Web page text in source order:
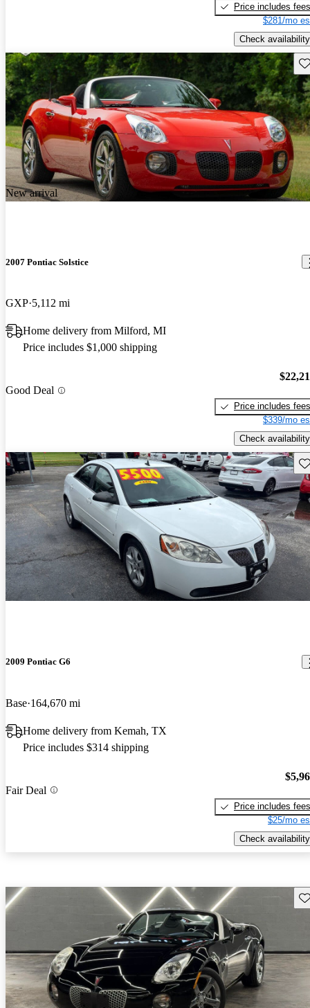
Price includes fees
$281/mo
Check availability
New arrival
2007 Pontiac Solstice
GXP 5,112 mi
Home delivery from Milford, MI
Price includes $1,000 shipping
Good Deal
Price includes fees
$339/mo
Check availability
2009 Pontiac G6
Base 164,670 mi
Home delivery from Kemah, TX
Price includes $314 shipping
Fair Deal
Price includes fees
$25/mo
Check availability